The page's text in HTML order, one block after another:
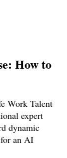
How to
Work Talent
expert
dynamic
an AI